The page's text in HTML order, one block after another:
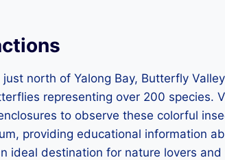
north of Yalong Bay, Butterfly
representing over 200 species.
to observe these colorful
providing educational information
ideal destination for nature lovers